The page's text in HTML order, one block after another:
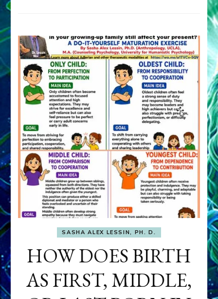
SASHA ALEX LESSIN, PH. D.
HOW DOES BIRTH
AS FIRST, MIDDLE,